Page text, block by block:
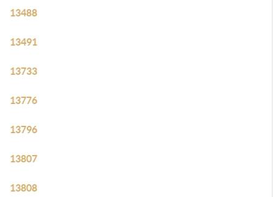
13488
13491
13733
13776
13796
13807
13808